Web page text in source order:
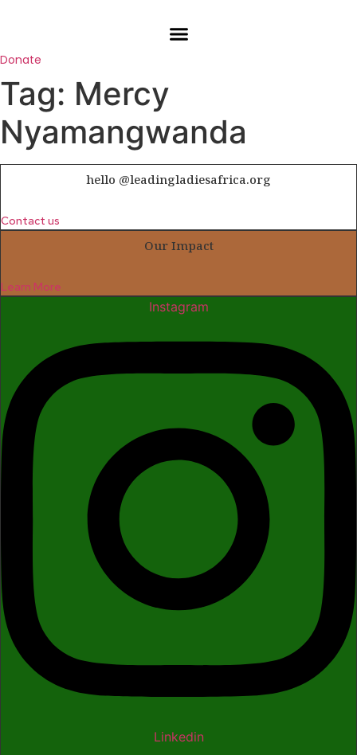
Donate
Tag: Mercy
Nyamangwanda
hello @leadingladiesafrica.org
Contact us
Our Impact
Learn More
Instagram
Linkedin